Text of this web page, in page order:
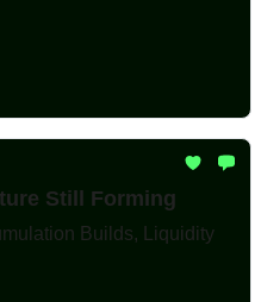
Still Forming
Builds, Liquidity